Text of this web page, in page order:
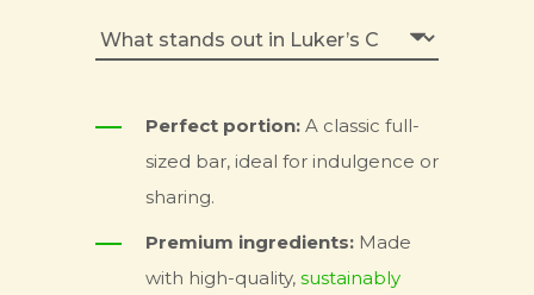
Perfect portion: A classic full-
sized bar, ideal for indulgence or
sharing.
Premium ingredients: Made
with high-quality, sustainably